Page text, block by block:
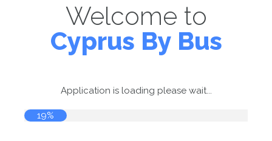
Welcome to
Cyprus By Bus
Application is loading please wait...
19%